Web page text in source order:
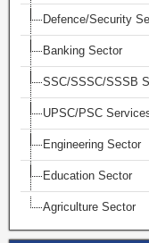
Defence/Security
Banking Sector
SSC/SSSC/SSSB
UPSC/PSC
Engineering Sector
Education Sector
Agriculture Sector